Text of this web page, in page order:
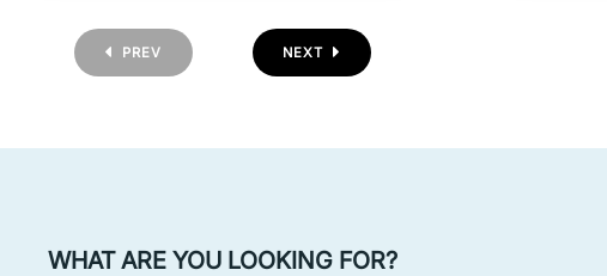
PREV NEXT
WHAT ARE YOU LOOKING FOR?